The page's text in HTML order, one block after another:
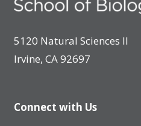
5120 Natural Sciences II
Irvine, CA 92697
Connect with Us